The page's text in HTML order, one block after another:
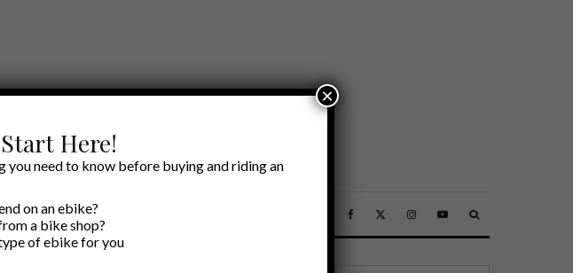
Here!
you need to know before buying and riding an
on an ebike?
a bike shop?
of ebike for you
×